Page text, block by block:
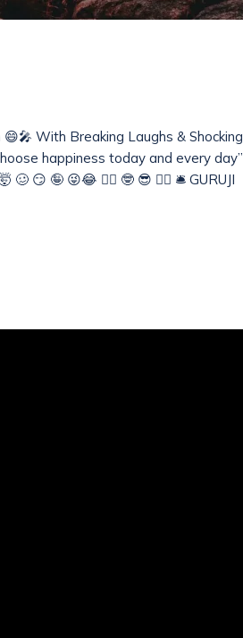
With Breaking Laughs & Shocking
happiness today and every day”
🥴 😏 🤪 😜😂 🧙‍♂️ 🤓 😎 🧘‍♂️ 🛎️ GURUJI